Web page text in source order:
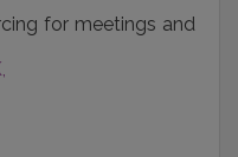
for meetings and